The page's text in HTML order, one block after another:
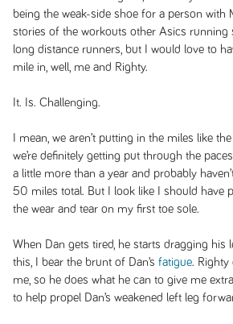
being the weak-side shoe for a person with
stories of the workouts other Asics running
long distance runners, but I would love to
mile in, well, me and Righty.
It. Is. Challenging.
I mean, we aren’t putting in the miles like
we’re definitely getting put through the
a little more than a year and probably
50 miles total. But I look like I should have
the wear and tear on my first toe sole.
When Dan gets tired, he starts dragging his
this, I bear the brunt of Dan’s fatigue. Righty
me, so he does what he can to give me
to help propel Dan’s weakened left leg